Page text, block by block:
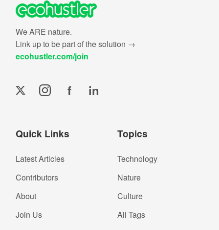
We ARE nature.
Link up to be part of the solution →
ecohustler.com/join
f in
Quick Links
Latest Articles
Contributors
About
Join Us
Topics
Technology
Nature
Culture
All Tags